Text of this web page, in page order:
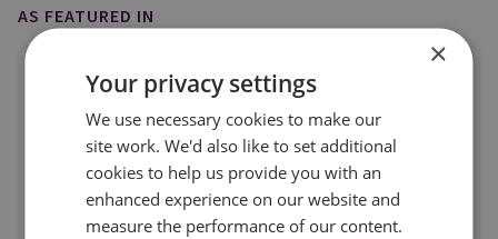
AS FEATURED IN
×
Your privacy settings
We use necessary cookies to make our
site work. We'd also like to set additional
cookies to help us provide you with an
enhanced experience on our website and
measure the performance of our content.